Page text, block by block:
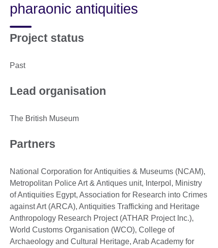
pharaonic antiquities
Project status
Past
Lead organisation
The British Museum
Partners
National Corporation for Antiquities & Museums (NCAM),
Metropolitan Police Art & Antiques unit, Interpol, Ministry
of Antiquities Egypt, Association for Research into Crimes
against Art (ARCA), Antiquities Trafficking and Heritage
Anthropology Research Project (ATHAR Project Inc.),
World Customs Organisation (WCO), College of
Archaeology and Cultural Heritage, Arab Academy for